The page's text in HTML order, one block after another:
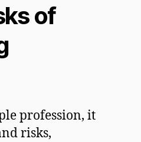
of
profession, it
risks,